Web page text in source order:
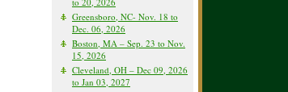
Greensboro, NC- Nov. 18 to
Dec. 06, 2026
Boston, MA – Sep. 23 to Nov.
15, 2026
Cleveland, OH – Dec 09, 2026
to Jan 03, 2027